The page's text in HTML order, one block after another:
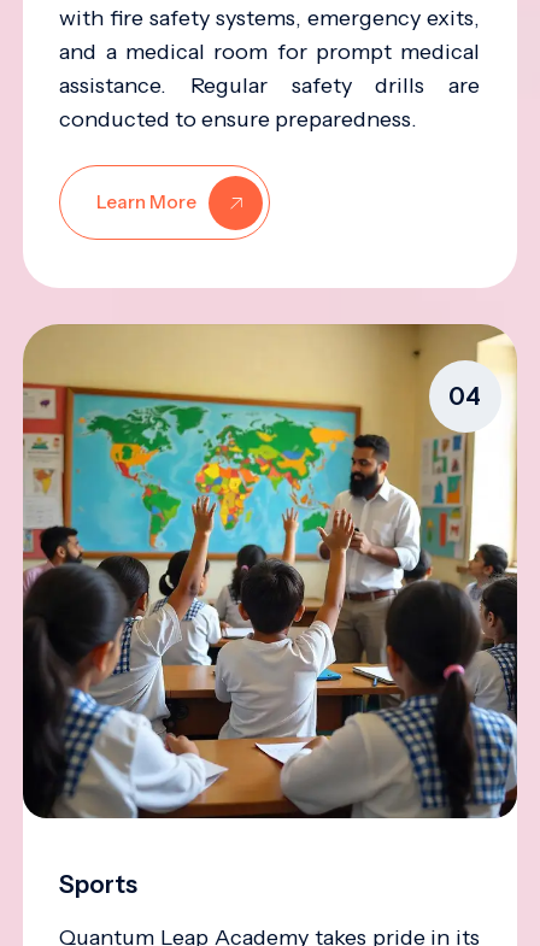
with fire safety systems, emergency exits,
and a medical room for prompt medical
assistance. Regular safety drills are
conducted to ensure preparedness.
Learn More
04
Sports
Quantum Leap Academy takes pride in its